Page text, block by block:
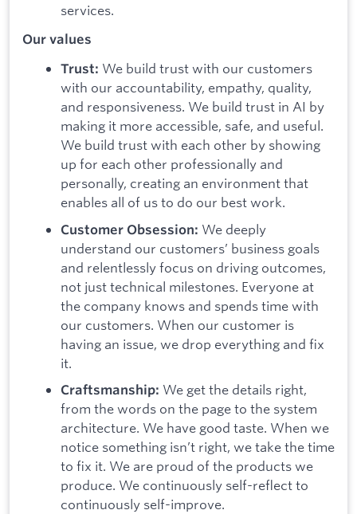
services.
Our values
Trust: We build trust with our customers
with our accountability, empathy, quality,
and responsiveness. We build trust in AI by
making it more accessible, safe, and useful.
We build trust with each other by showing
up for each other professionally and
personally, creating an environment that
enables all of us to do our best work.
Customer Obsession: We deeply
understand our customers’ business goals
and relentlessly focus on driving outcomes,
not just technical milestones. Everyone at
the company knows and spends time with
our customers. When our customer is
having an issue, we drop everything and fix
it.
Craftsmanship: We get the details right,
from the words on the page to the system
architecture. We have good taste. When we
notice something isn’t right, we take the time
to fix it. We are proud of the products we
produce. We continuously self-reflect to
continuously self-improve.